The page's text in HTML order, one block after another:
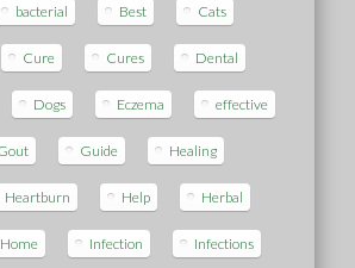
bacterial Best Cats
Cure Cures Dental
Dogs Eczema effective
Guide Healing
Heartburn Help Herbal
Home Infection Infections